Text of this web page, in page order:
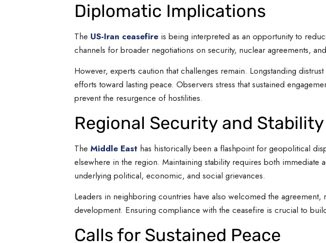
Diplomatic Implications
The US-Iran ceasefire is being interpreted as an opportunity to
channels for broader negotiations on security, nuclear agreements,
However, experts caution that challenges remain. Longstanding
efforts toward lasting peace. Observers stress that sustained
prevent the resurgence of hostilities.
Regional Security and Stability
The Middle East has historically been a flashpoint for geopolitical
elsewhere in the region. Maintaining stability requires both immediate
underlying political, economic, and social grievances.
Leaders in neighboring countries have also welcomed the
development. Ensuring compliance with the ceasefire is crucial to
Calls for Sustained Peace